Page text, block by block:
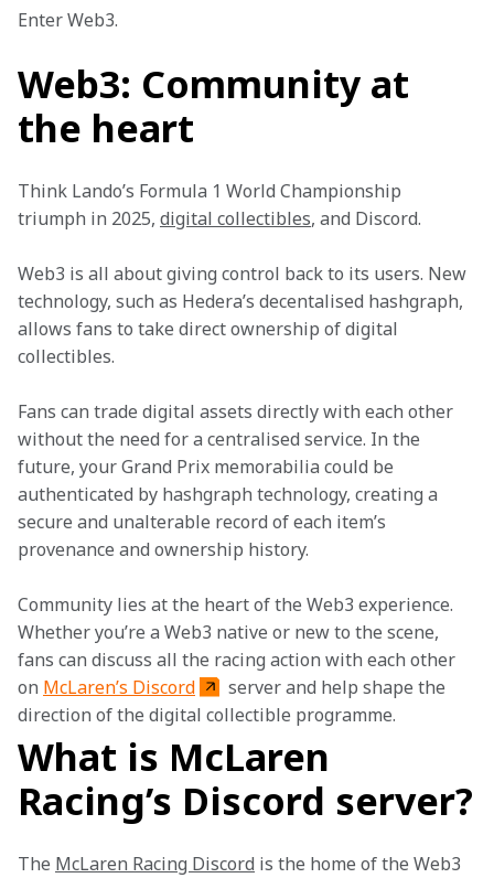
Enter Web3.
Web3: Community at
the heart
Think Lando’s Formula 1 World Championship
triumph in 2025, digital collectibles, and Discord.
Web3 is all about giving control back to its users. New
technology, such as Hedera’s decentalised hashgraph,
allows fans to take direct ownership of digital
collectibles.
Fans can trade digital assets directly with each other
without the need for a centralised service. In the
future, your Grand Prix memorabilia could be
authenticated by hashgraph technology, creating a
secure and unalterable record of each item’s
provenance and ownership history.
Community lies at the heart of the Web3 experience.
Whether you’re a Web3 native or new to the scene,
fans can discuss all the racing action with each other
on McLaren’s Discord
server and help shape the
direction of the digital collectible programme.
What is McLaren
Racing’s Discord server?
The McLaren Racing Discord is the home of the Web3